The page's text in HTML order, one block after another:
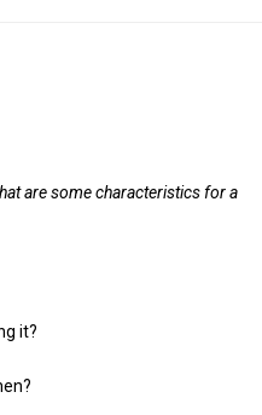
are some characteristics for a
it?